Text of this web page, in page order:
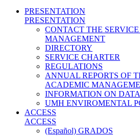
PRESENTATION
PRESENTATION
CONTACT THE
MANAGEMENT
DIRECTORY
SERVICE CHARTER
REGULATIONS
ANNUAL REPORTS OF
ACADEMIC
INFORMATION ON
UMH ENVIROMENTAL
ACCESS
ACCESS
(Español) GRADOS